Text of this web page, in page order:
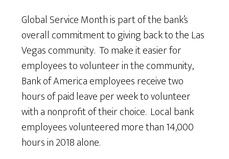
Global Service Month is part of the bank’s
overall commitment to giving back to the Las
Vegas community. To make it easier for
employees to volunteer in the community,
Bank of America employees receive two
hours of paid leave per week to volunteer
with a nonprofit of their choice. Local bank
employees volunteered more than 14,000
hours in 2018 alone.